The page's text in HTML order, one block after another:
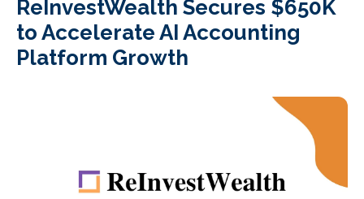
ReInvestWealth Secures $650K
to Accelerate AI Accounting
Platform Growth